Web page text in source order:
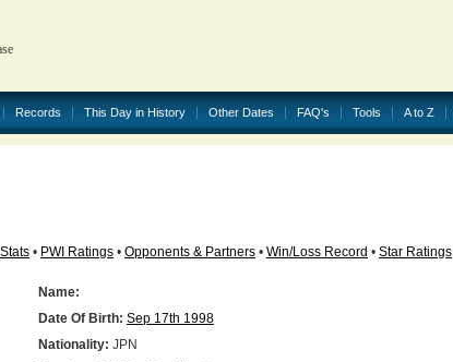
Records This Day in History Other Dates FAQ's Tools A to Z
• PWI Ratings • Opponents & Partners • Win/Loss Record • Star Ratings
Name:
Date Of Birth: Sep 17th 1998
Nationality: JPN